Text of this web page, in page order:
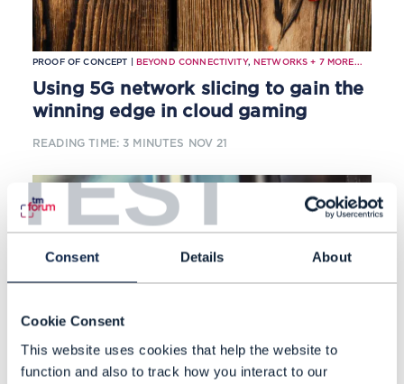
TEST
Consent Details About
Cookie Consent
This website uses cookies that help the website to
function and also to track how you interact to our
PROOF OF CONCEPT | BEYOND CONNECTIVITY,NETWORKS + 7MORE...
Using 5G network slicing to gain the
winning edge in cloud gaming
READING TIME: 3 MINUTES NOV 21